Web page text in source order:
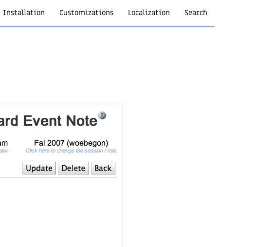
Installation Customizations Localization Search